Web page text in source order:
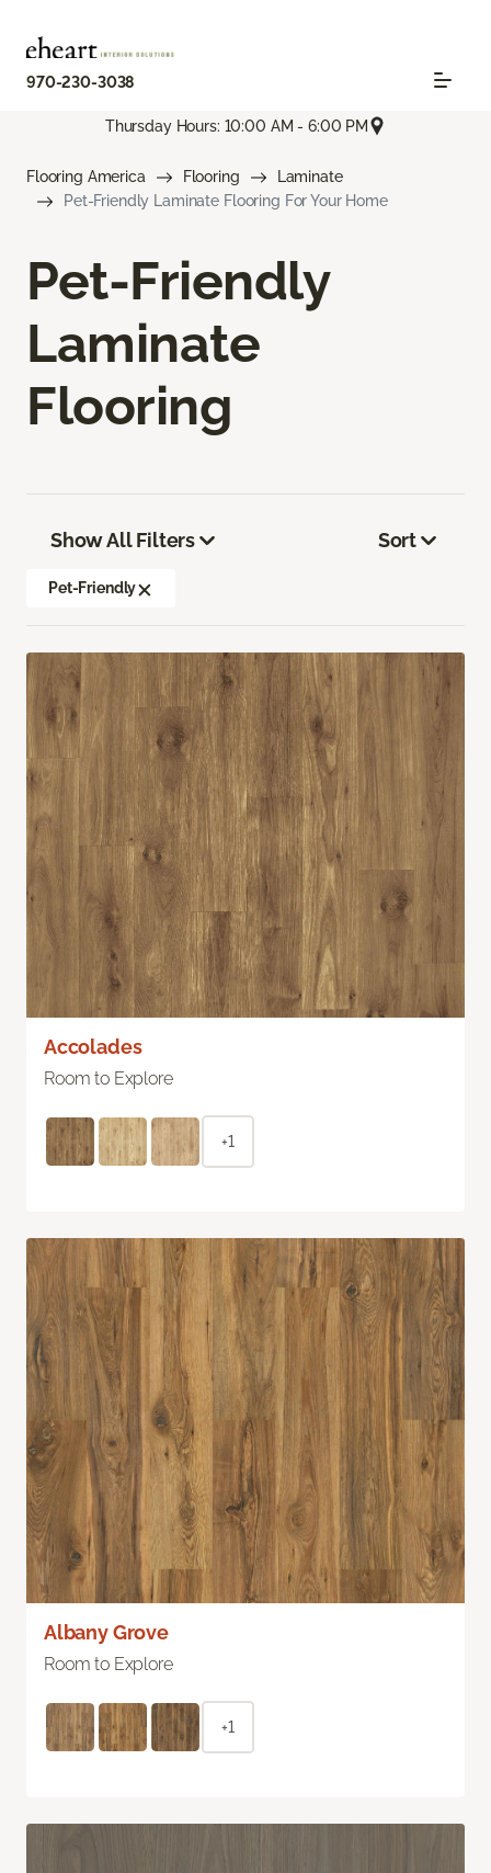
970-230-3038
Thursday Hours: 10:00 AM - 6:00 PM
Flooring America Flooring
Laminate
Pet-Friendly Laminate Flooring For Your Home
Pet-Friendly
Laminate
Flooring
Show All Filters
Pet-Friendly
Sort
Accolades
Room to Explore
+1
Albany Grove
Room to Explore
+1